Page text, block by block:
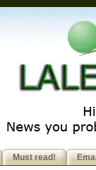
Must read!